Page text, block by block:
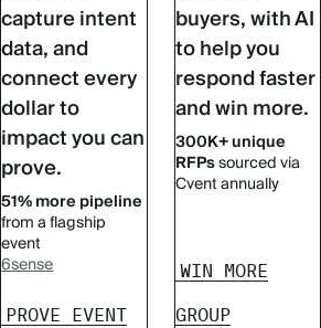
capture intent
data, and
connect every
dollar to
impact you can
prove.
51% more pipeline
from a flagship
event
6sense
PROVE EVENT
buyers, with AI
to help you
respond faster
and win more.
300K+ unique
RFPssourced via
Cvent annually
WIN MORE
GROUP